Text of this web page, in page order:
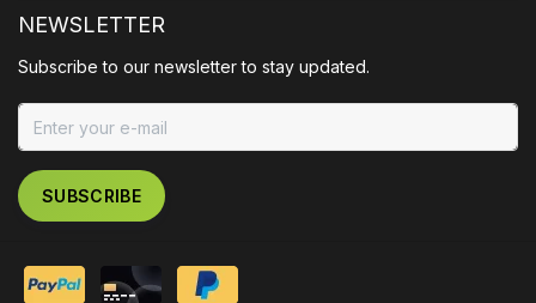
NEWSLETTER
Subscribe to our newsletter to stay updated.
SUBSCRIBE